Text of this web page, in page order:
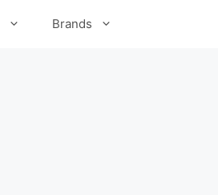
Brands